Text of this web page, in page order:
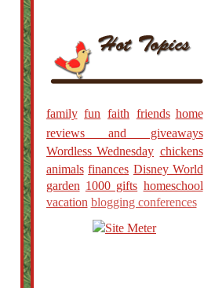
family fun faith friends home
reviews and giveaways
Wordless Wednesday chickens
animals finances Disney World
garden 1000 gifts homeschool
vacation blogging conferences